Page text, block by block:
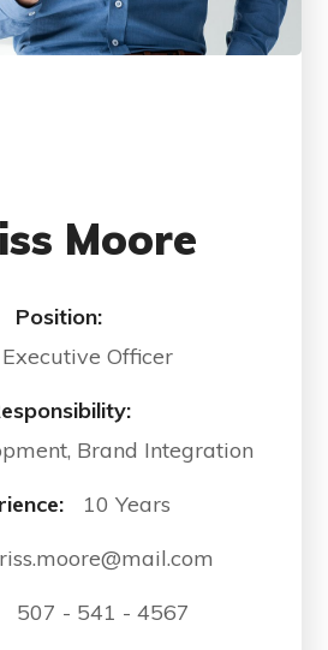
Moore
Position:
Officer
Brand Integration
10 Years
507 - 541 - 4567